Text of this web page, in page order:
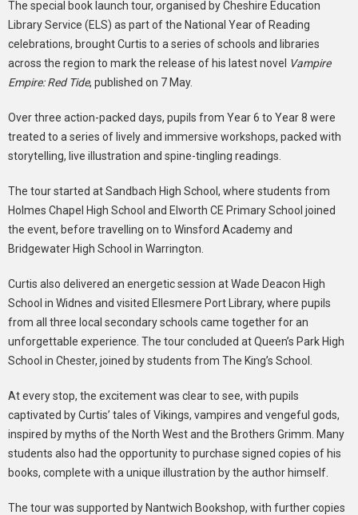
The special book launch tour, organised by Cheshire Education
Library Service (ELS) as part of the National Year of Reading
celebrations, brought Curtis to a series of schools and libraries
across the region to mark the release of his latest novel Vampire
Empire: Red Tide, published on 7 May.
Over three action-packed days, pupils from Year 6 to Year 8 were
treated to a series of lively and immersive workshops, packed with
storytelling, live illustration and spine-tingling readings.
The tour started at Sandbach High School, where students from
Holmes Chapel High School and Elworth CE Primary School joined
the event, before travelling on to Winsford Academy and
Bridgewater High School in Warrington.
Curtis also delivered an energetic session at Wade Deacon High
School in Widnes and visited Ellesmere Port Library, where pupils
from all three local secondary schools came together for an
unforgettable experience. The tour concluded at Queen’s Park High
School in Chester, joined by students from The King’s School.
At every stop, the excitement was clear to see, with pupils
captivated by Curtis’ tales of Vikings, vampires and vengeful gods,
inspired by myths of the North West and the Brothers Grimm. Many
students also had the opportunity to purchase signed copies of his
books, complete with a unique illustration by the author himself.
The tour was supported by Nantwich Bookshop, with further copies